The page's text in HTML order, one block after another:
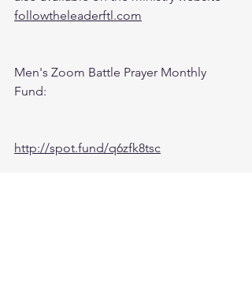
followtheleaderftl.com
Men's Zoom Battle Prayer Monthly
Fund:
http://spot.fund/q6zfk8tsc